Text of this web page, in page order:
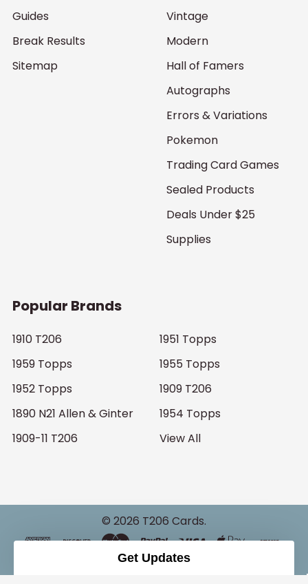
Guides
Break Results
Sitemap
Vintage
Modern
Hall of Famers
Autographs
Errors & Variations
Pokemon
Trading Card Games
Sealed Products
Deals Under $25
Supplies
Popular Brands
1910 T206
1959 Topps
1952 Topps
1890 N21 Allen & Ginter
1909-11 T206
1951 Topps
1955 Topps
1909 T206
1954 Topps
View All
© 2026 T206 Cards.
Get Updates